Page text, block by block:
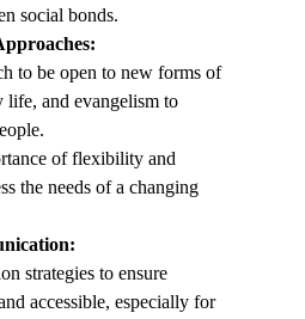
social bonds.
to be open to new forms of
and evangelism to
of flexibility and
the needs of a changing
strategies to ensure
accessible, especially for